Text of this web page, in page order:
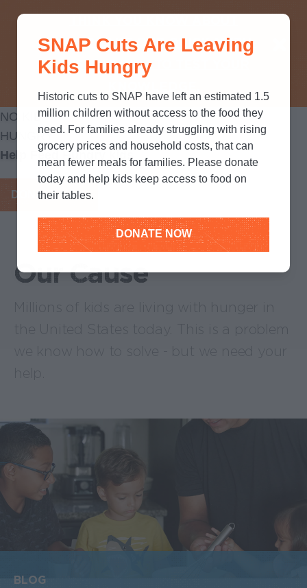
SNAP? TAKE OUR QUICK MYTH-
BUSTING QUIZ TO TEST YOUR
NO KID
HUNGRY
Help Feed Hungry kids
DONATE NOW
Our Cause
BLOG
SNAP Cuts Are Leaving
Kids Hungry
Historic cuts to SNAP have left an estimated 1.5
million children without access to the food they
need. For families already struggling with rising
grocery prices and household costs, that can
mean fewer meals for families. Please donate
today and help kids keep access to food on
their tables.
DONATE NOW